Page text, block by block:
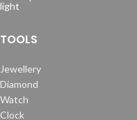
TOOLS
Jewellery
Diamond
Watch
Clock